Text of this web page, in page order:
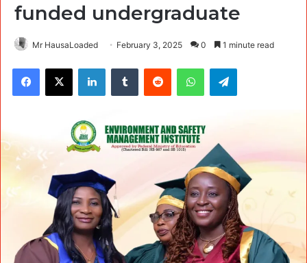
funded undergraduate
Mr HausaLoaded February 3, 2025 0 1 minute read
Facebook
X LinkedInTumblr Reddit WhatsAppTelegram